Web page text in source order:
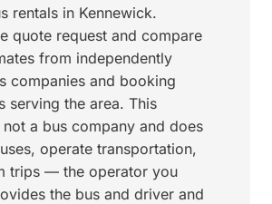
rentals in Kennewick.
quote request and compare
from independently
companies and booking
serving the area. This
a bus company and does
operate transportation,
trips — the operator you
the bus and driver and